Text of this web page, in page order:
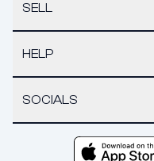
SELL
HELP
SOCIALS